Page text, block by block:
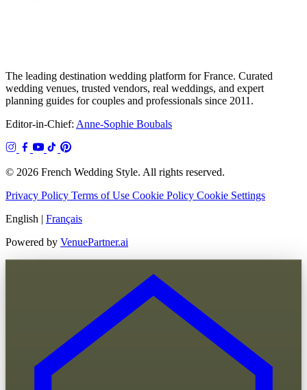
The leading destination wedding platform for France. Curated
wedding venues, trusted vendors, real weddings, and expert
planning guides for couples and professionals since 2011.
Editor-in-Chief: Anne-Sophie Boubals
© 2026 French Wedding Style. All rights reserved.
Privacy Policy Terms of Use Cookie Policy Cookie Settings
English | Français
Powered by VenuePartner.ai